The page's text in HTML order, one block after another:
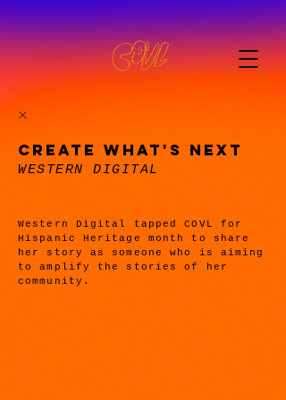
CREATE WHAT'S NEXT
WESTERN DIGITAL
Western Digital tapped COVL for
Hispanic Heritage month to share
her story as someone who is aiming
to amplify the stories of her
community.